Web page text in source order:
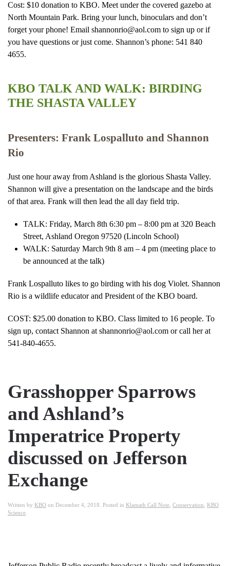
Cost: $10 donation to KBO. Meet under the covered gazebo at
North Mountain Park. Bring your lunch, binoculars and don’t
forget your phone! Email shannonrio@aol.com to sign up or if
you have questions or just come. Shannon’s phone: 541 840
4655.
KBO TALK AND WALK: BIRDING
THE SHASTA VALLEY
Presenters: Frank Lospalluto and Shannon
Rio
Just one hour away from Ashland is the glorious Shasta Valley.
Shannon will give a presentation on the landscape and the birds
of that area. Frank will then lead the all day field trip.
TALK: Friday, March 8th 6:30 pm – 8:00 pm at 320 Beach
Street, Ashland Oregon 97520 (Lincoln School)
WALK: Saturday March 9th 8 am – 4 pm (meeting place to
be announced at the talk)
Frank Lospalluto likes to go birding with his dog Violet. Shannon
Rio is a wildlife educator and President of the KBO board.
COST: $25.00 donation to KBO. Class limited to 16 people. To
sign up, contact Shannon at shannonrio@aol.com or call her at
541-840-4655.
Grasshopper Sparrows
and Ashland’s
Imperatrice Property
discussed on Jefferson
Exchange
Written by KBO on December 4, 2018 . Posted in Klamath Call Note Conservation KBO
Science